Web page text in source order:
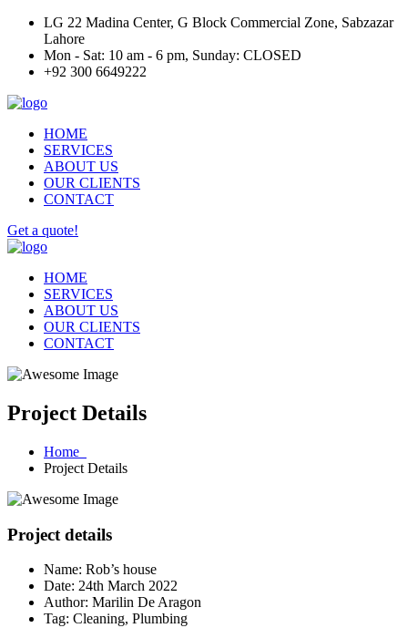
LG 22 Madina Center, G Block Commercial Zone, Sabzazar
Lahore
Mon - Sat: 10 am - 6 pm, Sunday: CLOSED
+92 300 6649222
HOME
SERVICES
ABOUT US
OUR CLIENTS
CONTACT
Get a quote!
HOME
SERVICES
ABOUT US
OUR CLIENTS
CONTACT
Project Details
Home
Project Details
Project details
Name: Rob’s house
Date: 24th March 2022
Author: Marilin De Aragon
Tag: Cleaning, Plumbing